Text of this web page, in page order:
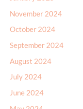
November 2024
October 2024
September 2024
August 2024
July 2024
June 2024